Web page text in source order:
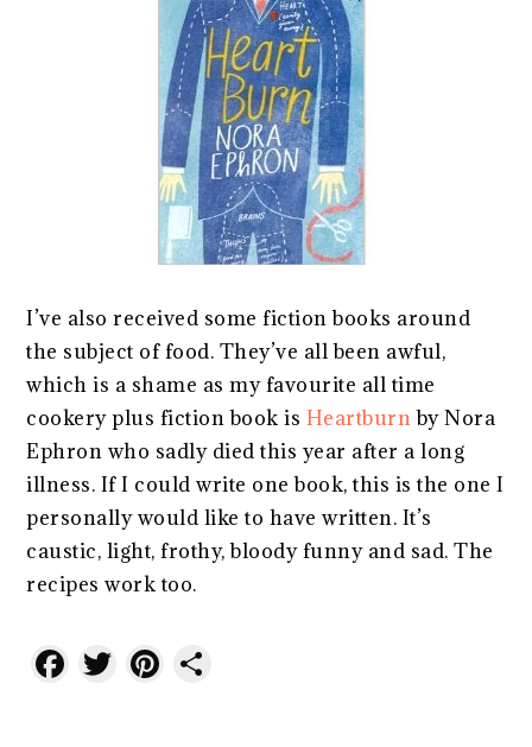
I’ve also received some fiction books around
the subject of food. They’ve all been awful,
which is a shame as my favourite all time
cookery plus fiction book is Heartburnby Nora
Ephron who sadly died this year after a long
illness. If I could write one book, this is the one I
personally would like to have written. It’s
caustic, light, frothy, bloody funny and sad. The
recipes work too.
Facebook
TwitterPinterest